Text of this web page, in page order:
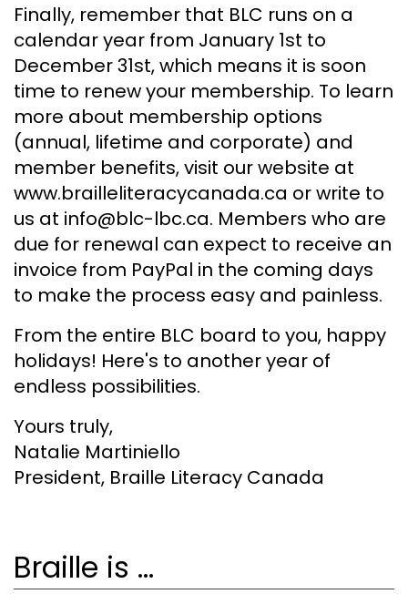
Finally, remember that BLC runs on a
calendar year from January 1st to
December 31st, which means it is soon
time to renew your membership. To learn
more about membership options
(annual, lifetime and corporate) and
member benefits, visit our website at
www.brailleliteracycanada.ca or write to
us at info@blc-lbc.ca. Members who are
due for renewal can expect to receive an
invoice from PayPal in the coming days
to make the process easy and painless.
From the entire BLC board to you, happy
holidays! Here's to another year of
endless possibilities.
Yours truly,
Natalie Martiniello
President, Braille Literacy Canada
Braille is ...